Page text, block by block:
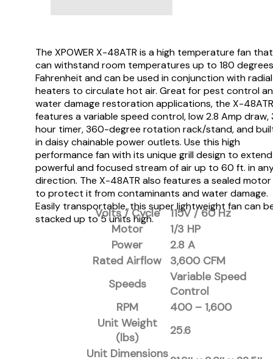
The XPOWER X-48ATR is a high temperature fan that
can withstand room temperatures up to 180 degrees
Fahrenheit and can be used in conjunction with radial
heaters to circulate hot air. Great for pest control
water damage restoration applications, the X-48ATR
features a variable speed control, low 2.8 Amp draw,
hour timer, 360-degree rotation rack/stand, and
in daisy chainable power outlets. Use this high
performance fan with its unique grill design to
powerful and focused stream of air up to 60 ft. in
direction. The X-48ATR also features a sealed motor
to protect it from contaminants and water damage.
Easily transportable, this super lightweight fan can
stacked up to 5 units high.
Volts / Cycle
115V / 60 Hz
Motor
1/3 HP
Power
2.8 A
Rated Airflow
3,600 CFM
Speeds
Variable Speed
Control
RPM
400 – 1,600
Unit Weight
(lbs)
25.6
Unit Dimensions